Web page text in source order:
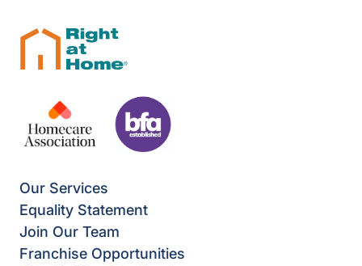
Our Services
Equality Statement
Join Our Team
Franchise Opportunities